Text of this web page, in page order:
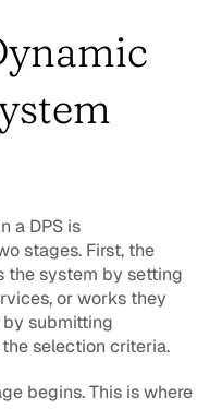
a DPS is
stages. First, the
the system by setting
or works they
submitting
selection criteria.
begins. This is where